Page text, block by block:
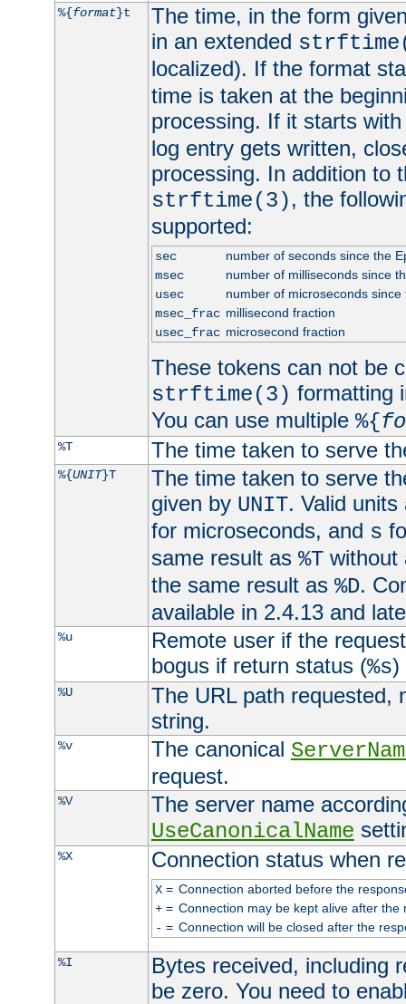
%{format}t
The time, in the form
in an extended
localized). If the format
time is taken at the
processing. If it starts
log entry gets written,
processing. In addition to
strftime(3), the
supported:
sec
number of seconds since the
msec
number of milliseconds since
usec
number of microseconds since
msec_frac millisecond fraction
usec_frac microsecond fraction
These tokens can not be
strftime(3) formatting
You can use multiple %{
%T The time taken to serve
%{UNIT}T
The time taken to serve
given by UNIT. Valid
for microseconds, and s
same result as %Twithout
the same result as %D.
available in 2.4.13 and
%u
Remote user if the
bogus if return status (%s)
%U
The URL path requested,
string.
%v The canonical
request.
%V
The server name
UseCanonicalName
%X Connection status when
X= Connection aborted before the
+= Connection may be kept alive after the
- = Connection will be closed after the
%I
Bytes received, including
be zero. You need to